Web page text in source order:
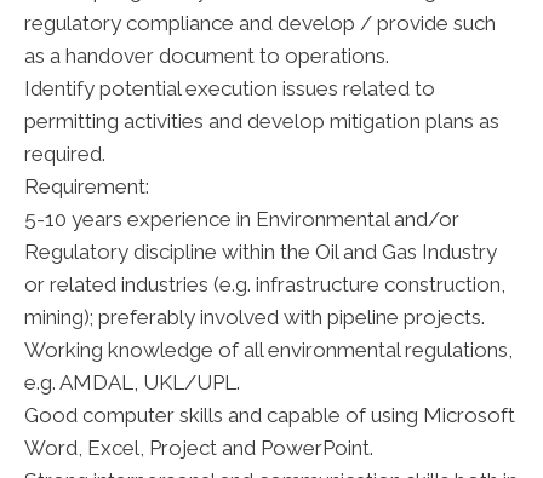
regulatory compliance and develop / provide such
as a handover document to operations.
Identify potential execution issues related to
permitting activities and develop mitigation plans as
required.
Requirement:
5-10 years experience in Environmental and/or
Regulatory discipline within the Oil and Gas Industry
or related industries (e.g. infrastructure construction,
mining); preferably involved with pipeline projects.
Working knowledge of all environmental regulations,
e.g. AMDAL, UKL/UPL.
Good computer skills and capable of using Microsoft
Word, Excel, Project and PowerPoint.